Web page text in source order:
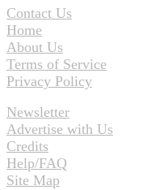
Contact Us
Home
About Us
Terms of Service
Privacy Policy
Newsletter
Advertise with Us
Credits
Help/FAQ
Site Map